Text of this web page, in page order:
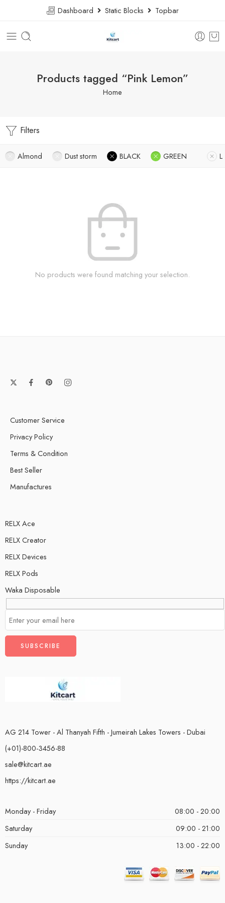
Dashboard Static Blocks Topbar
Products tagged “Pink Lemon”
Home
Filters
Almond Dust storm BLACK GREEN L
No products were found matching your selection.
Customer Service
Privacy Policy
Terms & Condition
Best Seller
Manufactures
RELX Ace
RELX Creator
RELX Devices
RELX Pods
Waka Disposable
AG 214 Tower - Al Thanyah Fifth - Jumeirah Lakes Towers - Dubai
(+01)-800-3456-88
sale@kitcart.ae
https://kitcart.ae
Monday - Friday
08:00 - 20:00
Saturday
09:00 - 21:00
Sunday
13:00 - 22:00